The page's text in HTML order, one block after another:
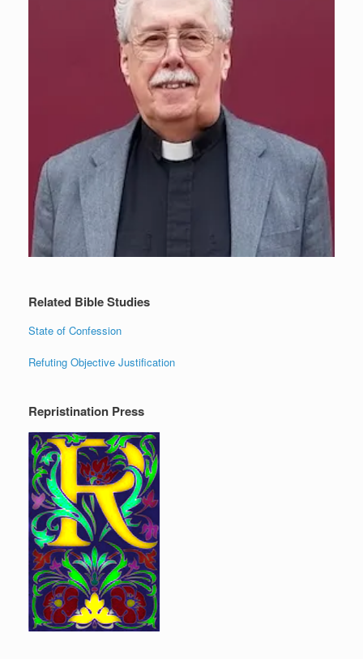
Related Bible Studies
State of Confession
Refuting Objective Justification
Repristination Press